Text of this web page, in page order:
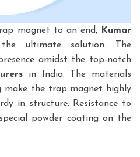
magnet to an end,
Kumar
ultimate solution. The
amidst the top-notch
in India. The materials
make the trap magnet highly
in structure. Resistance to
powder coating on the